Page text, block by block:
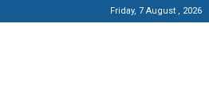
Friday, 7 August , 2026